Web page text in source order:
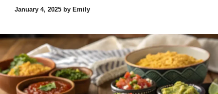
and Variations
January 4, 2025 by Emily